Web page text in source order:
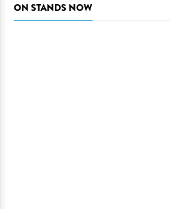
ON STANDS NOW